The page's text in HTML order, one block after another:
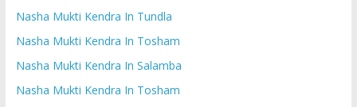
Nasha Mukti Kendra In Tundla
Nasha Mukti Kendra In Tosham
Nasha Mukti Kendra In Salamba
Nasha Mukti Kendra In Tosham